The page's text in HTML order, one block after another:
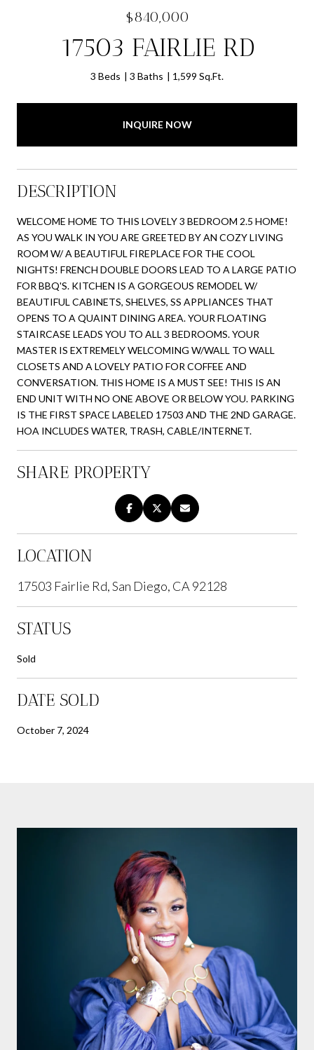
$840,000
17503 FAIRLIE RD
3 Beds 3 Baths 1,599 Sq.Ft.
INQUIRE NOW
DESCRIPTION
WELCOME HOME TO THIS LOVELY 3 BEDROOM 2.5 HOME!
AS YOU WALK IN YOU ARE GREETED BY AN COZY LIVING
ROOM W/ A BEAUTIFUL FIREPLACE FOR THE COOL
NIGHTS! FRENCH DOUBLE DOORS LEAD TO A LARGE PATIO
FOR BBQ'S. KITCHEN IS A GORGEOUS REMODEL W/
BEAUTIFUL CABINETS, SHELVES, SS APPLIANCES THAT
OPENS TO A QUAINT DINING AREA. YOUR FLOATING
STAIRCASE LEADS YOU TO ALL 3 BEDROOMS. YOUR
MASTER IS EXTREMELY WELCOMING W/WALL TO WALL
CLOSETS AND A LOVELY PATIO FOR COFFEE AND
CONVERSATION. THIS HOME IS A MUST SEE! THIS IS AN
END UNIT WITH NO ONE ABOVE OR BELOW YOU. PARKING
IS THE FIRST SPACE LABELED 17503 AND THE 2ND GARAGE.
HOA INCLUDES WATER, TRASH, CABLE/INTERNET.
SHARE PROPERTY
LOCATION
17503 Fairlie Rd, San Diego, CA 92128
STATUS
Sold
DATE SOLD
October 7, 2024